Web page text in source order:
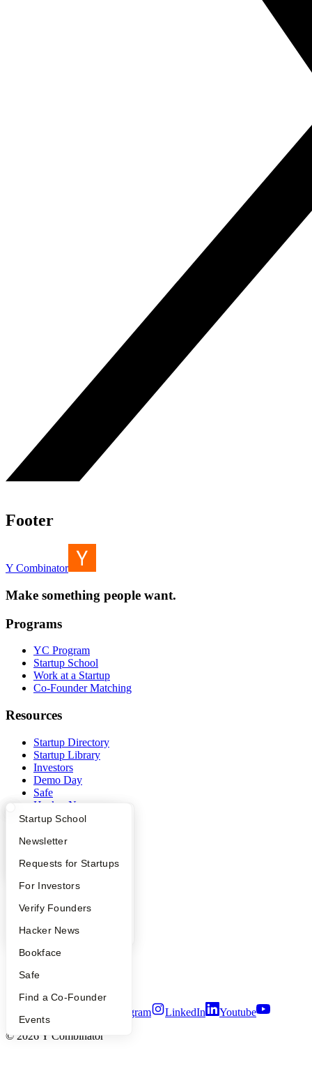
What Happens at YC?
Apply
YC Interview Guide
FAQ
People
YC Blog
Startup Directory
Founder Directory
Launch YC
Startup School
Newsletter
Requests for Startups
For Investors
Verify Founders
Hacker News
Bookface
Safe
Find a Co-Founder
Events
Footer
Y Combinator
Make something people want.
Programs
YC Program
Startup School
Work at a Startup
Co-Founder Matching
Resources
Startup Directory
Startup Library
Investors
Demo Day
Safe
Hacker News
Launch YC
Company
YC Blog
Press
Careers
Privacy Policy
Notice at Collection
Security
Instagram LinkedIn
Youtube
© 2026 Y Combinator